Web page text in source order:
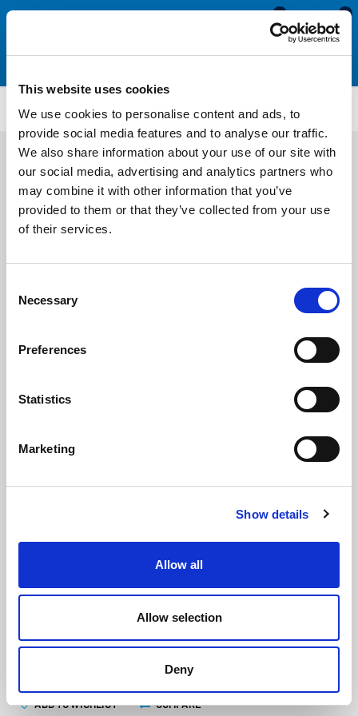
This website uses cookies
We use cookies to personalise content and ads, to
provide social media features and to analyse our traffic.
We also share information about your use of our site with
our social media, advertising and analytics partners who
may combine it with other information that you’ve
provided to them or that they’ve collected from your use
of their services.
Selection
Necessary
Preferences
Statistics
Marketing
Show details
Allow all
Allow selection
Deny
0
0
PFUE209
PFU206, PFU207 & PFU208
£32.40 Each(ex VAT)
ADD TO CART
COMPARE
ADD TO WISHLIST